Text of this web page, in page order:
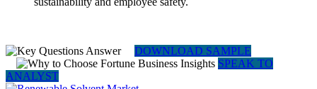
DOWNLOAD SAMPLE
SPEAK TO
ANALYST